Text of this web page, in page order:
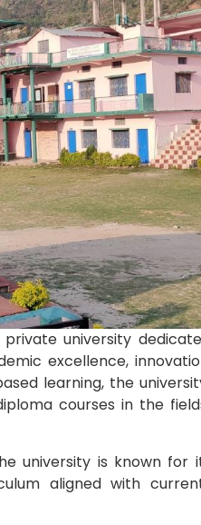
university
excellence,
learning, the
courses in the
university is known for
aligned with